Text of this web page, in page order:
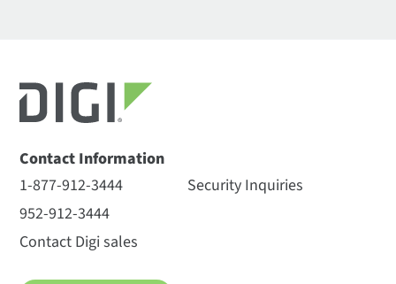
Contact Information
1-877-912-3444
952-912-3444
Contact Digi sales
Security Inquiries